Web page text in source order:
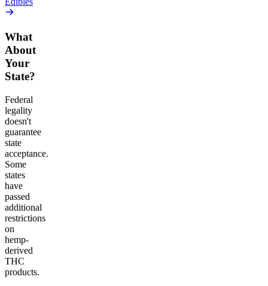
What
About
Your
State?
Federal
legality
doesn't
guarantee
state
acceptance.
Some
states
have
passed
additional
restrictions
on
hemp-
derived
THC
products.